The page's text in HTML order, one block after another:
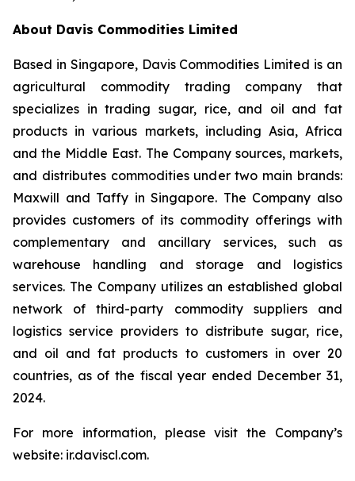
About Davis Commodities Limited
Based in Singapore, Davis Commodities Limited is an
agricultural commodity trading company that
specializes in trading sugar, rice, and oil and fat
products in various markets, including Asia, Africa
and the Middle East. The Company sources, markets,
and distributes commodities under two main brands:
Maxwill and Taffy in Singapore. The Company also
provides customers of its commodity offerings with
complementary and ancillary services, such as
warehouse handling and storage and logistics
services. The Company utilizes an established global
network of third-party commodity suppliers and
logistics service providers to distribute sugar, rice,
and oil and fat products to customers in over 20
countries, as of the fiscal year ended December 31,
2024.
For more information, please visit the Company’s
website: ir.daviscl.com.